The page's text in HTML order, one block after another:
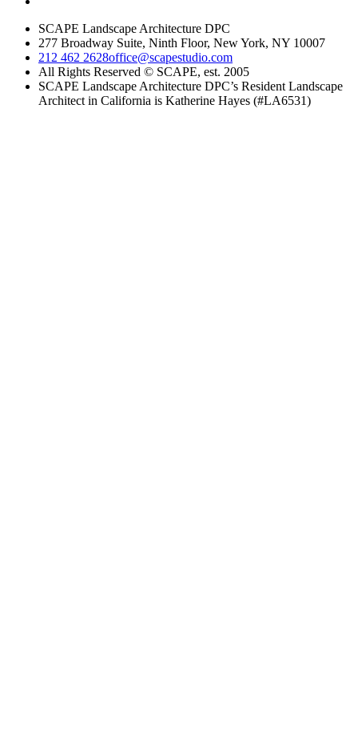
SCAPE Landscape Architecture DPC
277 Broadway Suite, Ninth Floor, New York, NY 10007
212 462 2628office@scapestudio.com
All Rights Reserved © SCAPE, est. 2005
SCAPE Landscape Architecture DPC’s Resident Landscape
Architect in California is Katherine Hayes (#LA6531)